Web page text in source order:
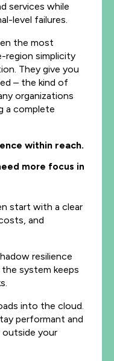
services while
level failures.
the most
region simplicity
They give you
– the kind of
organizations
a complete
within reach.
more focus in
start with a clear
and
resilience
system keeps
into the cloud.
performant and
outside your